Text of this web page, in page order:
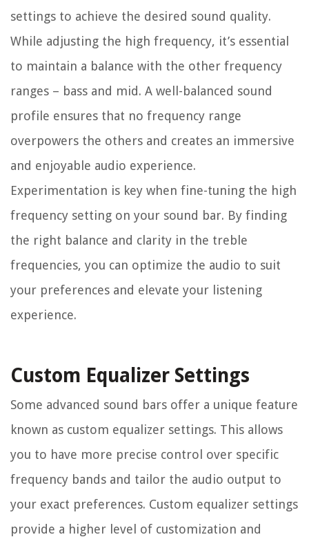
settings to achieve the desired sound quality.
While adjusting the high frequency, it’s essential
to maintain a balance with the other frequency
ranges – bass and mid. A well-balanced sound
profile ensures that no frequency range
overpowers the others and creates an immersive
and enjoyable audio experience.
Experimentation is key when fine-tuning the high
frequency setting on your sound bar. By finding
the right balance and clarity in the treble
frequencies, you can optimize the audio to suit
your preferences and elevate your listening
experience.
Custom Equalizer Settings
Some advanced sound bars offer a unique feature
known as custom equalizer settings. This allows
you to have more precise control over specific
frequency bands and tailor the audio output to
your exact preferences. Custom equalizer settings
provide a higher level of customization and